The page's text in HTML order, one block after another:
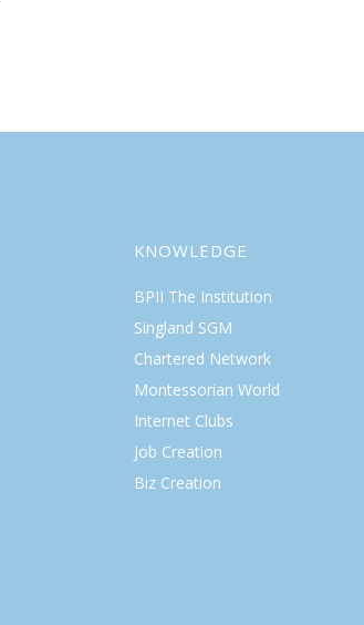
KNOWLEDGE
BPII The Institution
Singland SGM
Chartered Network
Montessorian World
Internet Clubs
Job Creation
Biz Creation